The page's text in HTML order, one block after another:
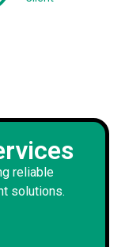
reliable
solutions.